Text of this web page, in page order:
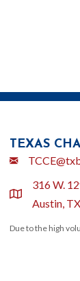
TEXAS
Email
location
316 W.
Austin,
Due to the high